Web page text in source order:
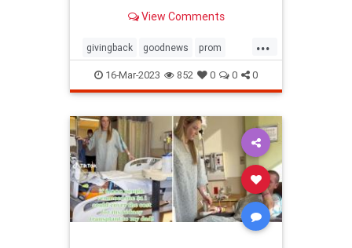
thanks to the kindness of the store
View Comments
...
givingback goodnews prom
Smallbusiness
16-Mar-2023 852 0 0 0